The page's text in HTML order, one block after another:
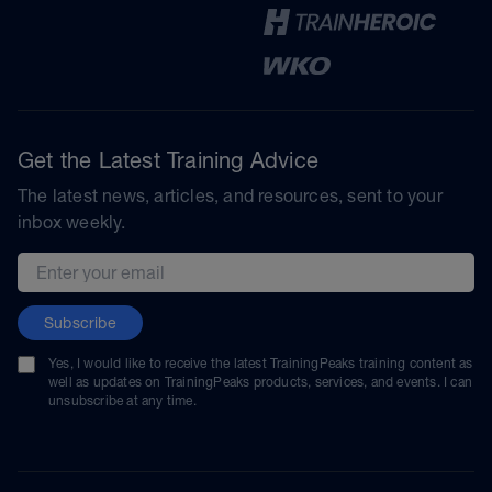
Get the Latest Training Advice
The latest news, articles, and resources, sent to your
inbox weekly.
Email address
Subscribe
Yes, I would like to receive the latest TrainingPeaks training content as
well as updates on TrainingPeaks products, services, and events. I can
unsubscribe at any time.